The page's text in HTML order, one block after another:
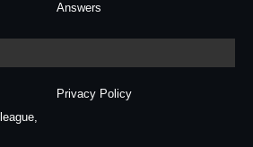
Answers
Privacy Policy